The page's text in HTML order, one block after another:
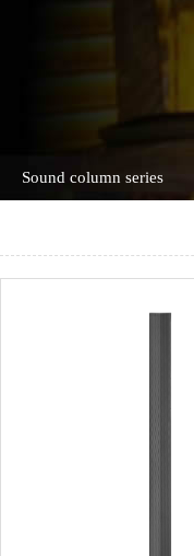
Sound column series